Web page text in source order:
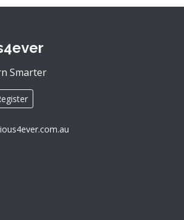
Smarter